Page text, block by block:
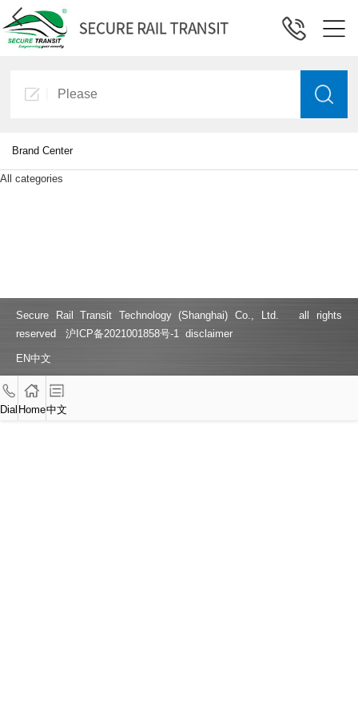
Brand Center
All categories
Secure Rail Transit Technology (Shanghai) Co., Ltd. all rights
reserved 沪ICP备2021001858号-1 disclaimer
EN中文
Dial Home中文